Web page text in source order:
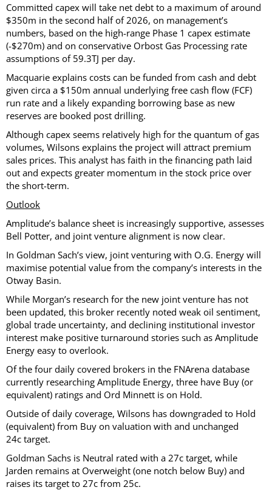
Committed capex will take net debt to a maximum of around
$350m in the second half of 2026, on management’s
numbers, based on the high-range Phase 1 capex estimate
(-$270m) and on conservative Orbost Gas Processing rate
assumptions of 59.3TJ per day.
Macquarie explains costs can be funded from cash and debt
given circa a $150m annual underlying free cash flow (FCF)
run rate and a likely expanding borrowing base as new
reserves are booked post drilling.
Although capex seems relatively high for the quantum of gas
volumes, Wilsons explains the project will attract premium
sales prices. This analyst has faith in the financing path laid
out and expects greater momentum in the stock price over
the short-term.
Outlook
Amplitude’s balance sheet is increasingly supportive, assesses
Bell Potter, and joint venture alignment is now clear.
In Goldman Sach’s view, joint venturing with O.G. Energy will
maximise potential value from the company’s interests in the
Otway Basin.
While Morgan’s research for the new joint venture has not
been updated, this broker recently noted weak oil sentiment,
global trade uncertainty, and declining institutional investor
interest make positive turnaround stories such as Amplitude
Energy easy to overlook.
Of the four daily covered brokers in the FNArena database
currently researching Amplitude Energy, three have Buy (or
equivalent) ratings and Ord Minnett is on Hold.
Outside of daily coverage, Wilsons has downgraded to Hold
(equivalent) from Buy on valuation with and unchanged
24c target.
Goldman Sachs is Neutral rated with a 27c target, while
Jarden remains at Overweight (one notch below Buy) and
raises its target to 27c from 25c.